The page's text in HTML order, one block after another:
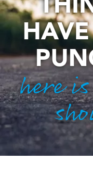
here